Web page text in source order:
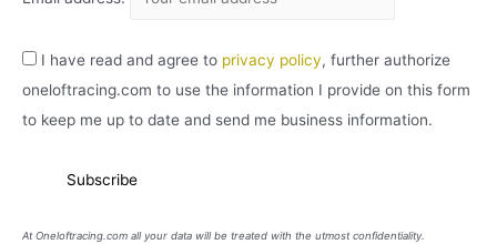
I have read and agree to privacy policy, further authorize
oneloftracing.com to use the information I provide on this form
to keep me up to date and send me business information.
At Oneloftracing.com all your data will be treated with the utmost confidentiality.